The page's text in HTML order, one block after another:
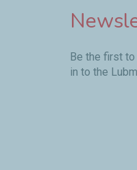
Be the first to
in to the